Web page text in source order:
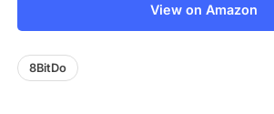
View on Amazon
8BitDo